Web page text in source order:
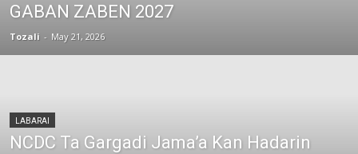
GABAN ZABEN 2027
Tozali - May 21, 2026
LABARAI
NCDC Ta Gargadi Jama’a Kan Hadarin